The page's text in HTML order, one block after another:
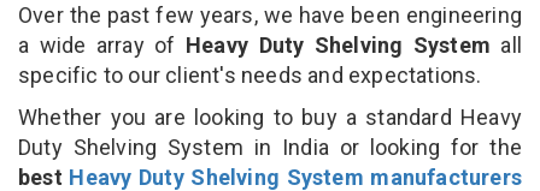
Over the past few years, we have been engineering
a wide array of Heavy Duty Shelving System all
specific to our client's needs and expectations.
Whether you are looking to buy a standard Heavy
Duty Shelving System in India or looking for the
best Heavy Duty Shelving System manufacturers